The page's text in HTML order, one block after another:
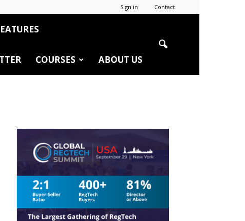
Sign in Contact
COURSES ABOUT US